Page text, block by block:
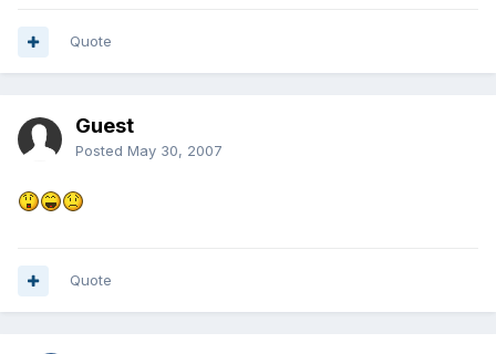
Quote
Guest
Posted May 30, 2007
Quote